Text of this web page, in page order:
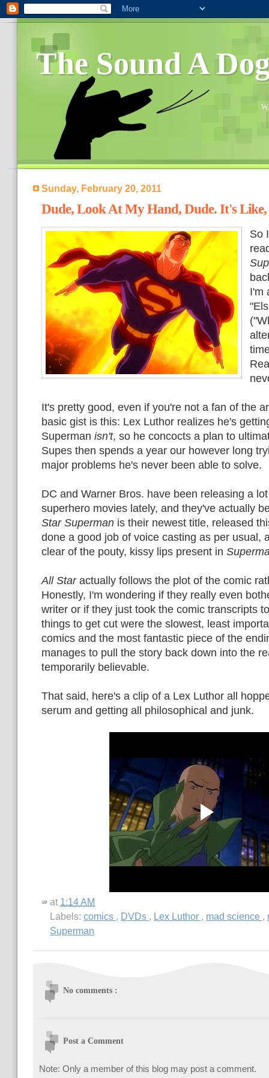
The Sound A
Sunday, February 20, 2011
Dude, Look At My Hand, Dude. It's
So
I'm
It's pretty good, even if you're not a fan of the
basic gist is this: Lex Luthor realizes he's
Superman isn't, so he concocts a plan to
Supes then spends a year our however long
major problems he's never been able to solve.
DC and Warner Bros. have been releasing a
superhero movies lately, and they've actually
Star Superman is their newest title, released
done a good job of voice casting as per usual,
clear of the pouty, kissy lips present in
All Staractually follows the plot of the comic
Honestly, I'm wondering if they really even
writer or if they just took the comic transcripts
things to get cut were the slowest, least
comics and the most fantastic piece of the
manages to pull the story back down into the
temporarily believable.
That said, here's a clip of a Lex Luthor all
serum and getting all philosophical and junk.
at 1:14 AM
Labels: comics , DVDs , Lex Luthor , mad science ,
Superman
No comments :
Post a Comment
Note: Only a member of this blog may post a comment.